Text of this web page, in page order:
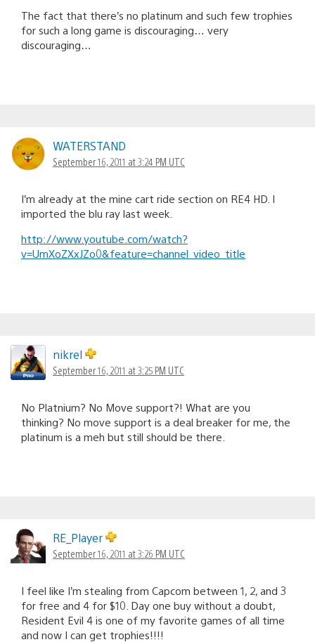
The fact that there’s no platinum and such few trophies
for such a long game is discouraging… very
discouraging…
WATERSTAND
September 16, 2011 at 3:24 PM UTC
I’m already at the mine cart ride section on RE4 HD. I
imported the blu ray last week.
http://www.youtube.com/watch?
v=UmXoZXxJZo0&feature=channel_video_title
nikrel
September 16, 2011 at 3:25 PM UTC
No Platnium? No Move support?! What are you
thinking? No move support is a deal breaker for me, the
platinum is a meh but still should be there.
RE_Player
September 16, 2011 at 3:26 PM UTC
I feel like I’m stealing from Capcom between 1, 2, and 3
for free and 4 for $10. Day one buy without a doubt,
Resident Evil 4 is one of my favorite games of all time
and now I can get trophies!!!!